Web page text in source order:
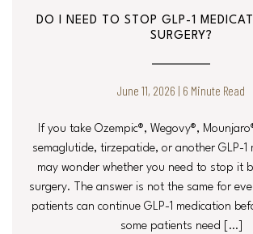
DO I NEED TO STOP GLP-1
SURGERY?
June 11, 2026 | 6 Minute Read
If you take Ozempic®, Wegovy®,
semaglutide, tirzepatide, or another GLP-1
may wonder whether you need to stop it
surgery. The answer is not the same for
patients can continue GLP-1 medication
some patients need […]